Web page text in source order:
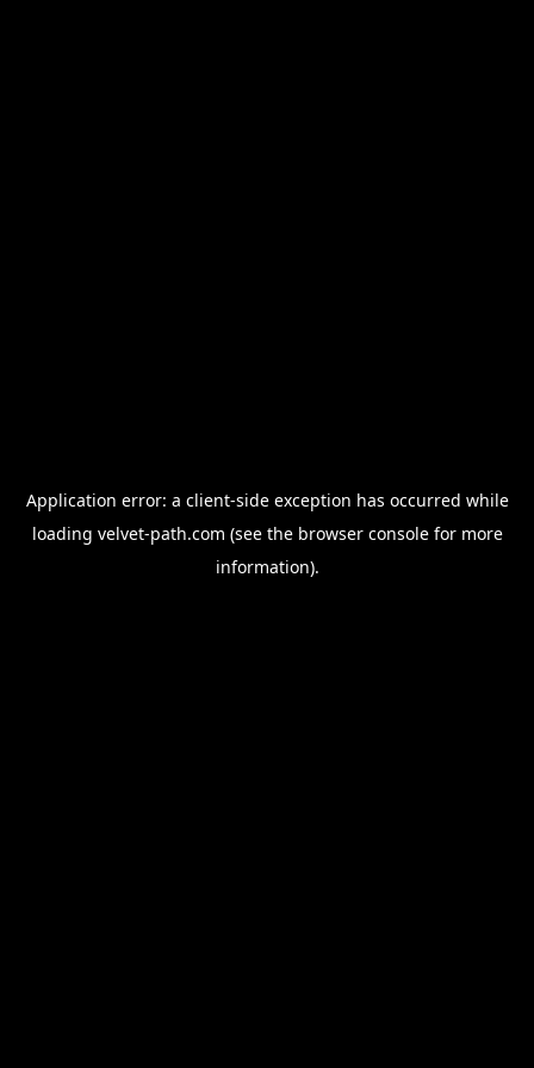
Application error: a client-side exception has occurred while
loading velvet-path.com (see the browser consolefor more
information).